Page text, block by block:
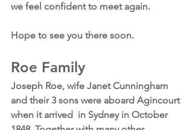
we feel confident to meet again.
Hope to see you there soon.
Roe Family
Joseph Roe, wife Janet Cunningham
and their 3 sons were aboard Agincourt
when it arrived  in Sydney in October